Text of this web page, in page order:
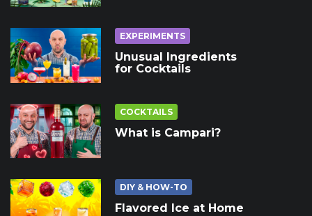
EXPERIMENTS
Unusual Ingredients
for Cocktails
COCKTAILS
What is Campari?
DIY & HOW-TO
Flavored Ice at Home